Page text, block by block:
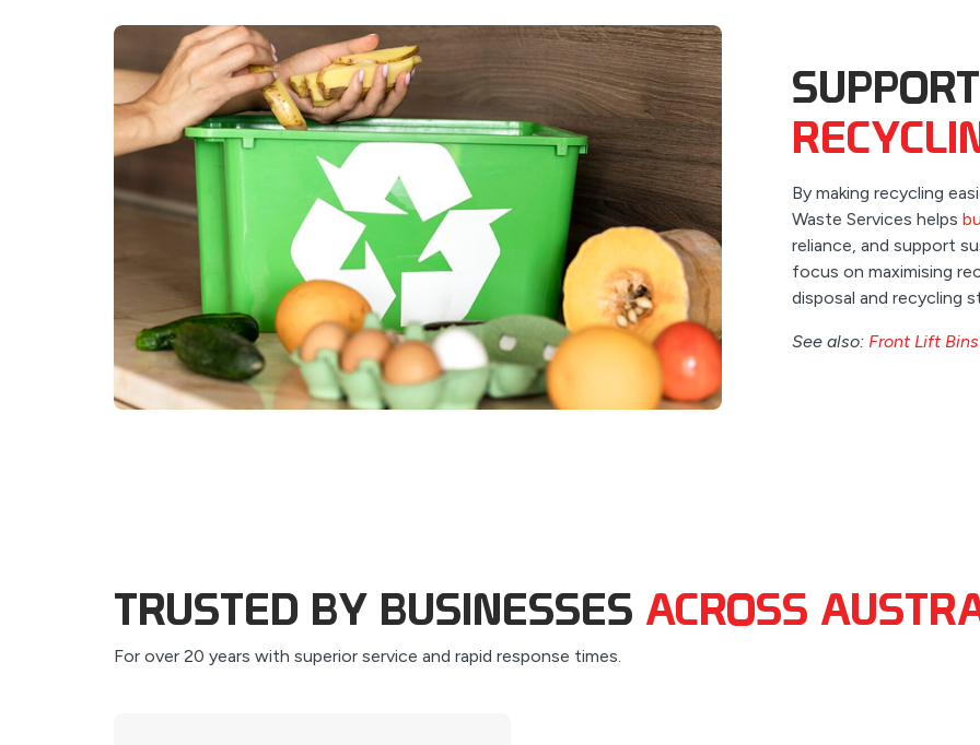
By making recycling
Waste Services helps
reliance, and support
focus on maximising
disposal and recycling
See also: Front Lift Bins
TRUSTED BY BUSINESSES ACROSS
For over 20 years with superior service and rapid response times.